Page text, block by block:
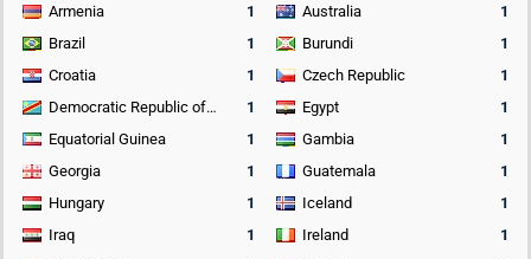
Armenia
1 Australia
1
Brazil
1 Burundi
1
Croatia
1 Czech Republic
1
Democratic Republic of the Congo
1 Egypt
1
Equatorial Guinea
1 Gambia
1
Georgia
1 Guatemala
1
Hungary
1 Iceland
1
Iraq
1 Ireland
1